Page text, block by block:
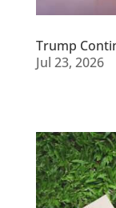
Trump
Jul 23, 2026